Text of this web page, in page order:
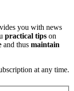
you with news
practical tips on
and thus maintain
at any time.